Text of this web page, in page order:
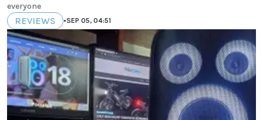
everyone
REVIEWS •SEP 05, 04:51